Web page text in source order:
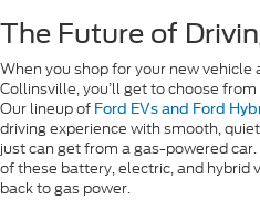
The Future of
When you shop for your new vehicle
Collinsville, you’ll get to choose
Our lineup of Ford EVs and Ford
driving experience with smooth,
just can get from a gas-powered
of these battery, electric, and hybrid
back to gas power.